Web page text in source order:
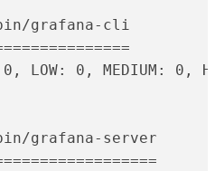
grafana-cli
0, LOW: 0, MEDIUM: 0,
grafana-server